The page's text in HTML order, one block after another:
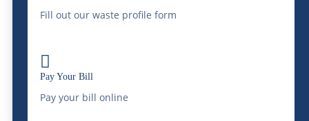
Fill out our waste profile form

Pay Your Bill
Pay your bill online
maintain a clean environment throughout
the event, it’s advisable to schedule regular
waste pickup. McDonald Farms works with